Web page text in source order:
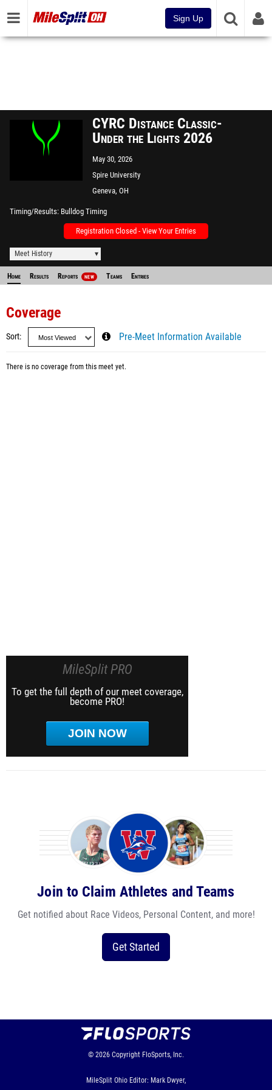
Sign Up
CYRC Distance Classic-
Under the Lights 2026
May 30, 2026
Spire University
Geneva, OH
Timing/Results Bulldog Timing
Registration Closed - View Your Entries
Meet History
Home Results Reports NEW Teams Entries
Coverage
Sort Pre-Meet Information Available
There is no coverage from this meet yet.
MileSplit PRO
To get the full depth of our meet coverage,
become PRO!
JOIN NOW
Join to Claim Athletes and Teams
Get notified about Race Videos, Personal Content, and more!
Get Started
© 2026 Copyright FloSports, Inc.
MileSplit Ohio Editor: Mark Dwyer,